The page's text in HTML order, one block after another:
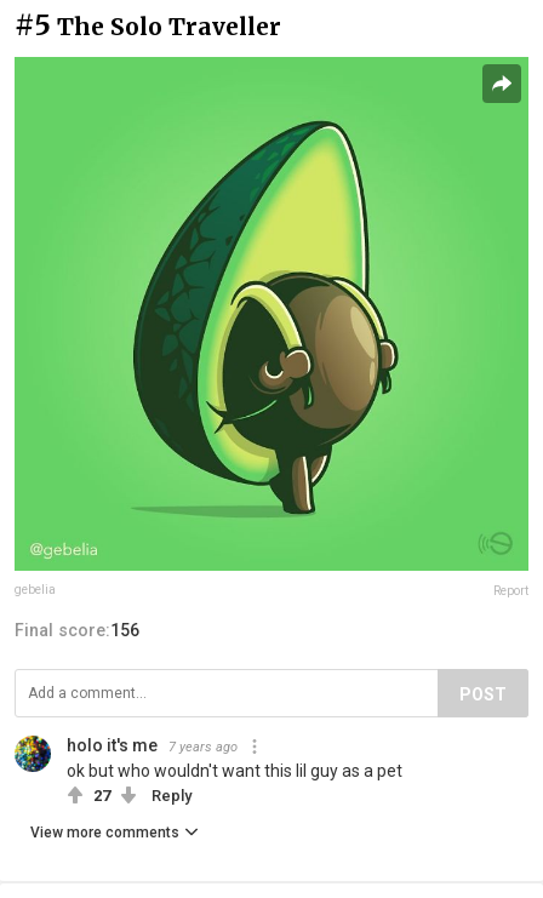
#5 The Solo Traveller
gebelia Report
Final score:156
POST
holo it's me 7 years ago
ok but who wouldn't want this lil guy as a pet
27 Reply
View more comments